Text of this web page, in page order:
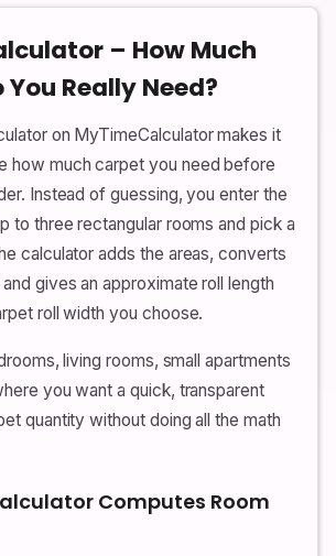
– How Much
Really Need?
on MyTimeCalculator makes it
how much carpet you need before
Instead of guessing, you enter the
to three rectangular rooms and pick a
calculator adds the areas, converts
gives an approximate roll length
roll width you choose.
living rooms, small apartments
you want a quick, transparent
quantity without doing all the math
Computes Room